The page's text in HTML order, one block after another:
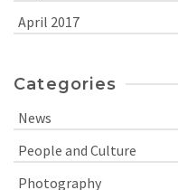
April 2017
Categories
News
People and Culture
Photography